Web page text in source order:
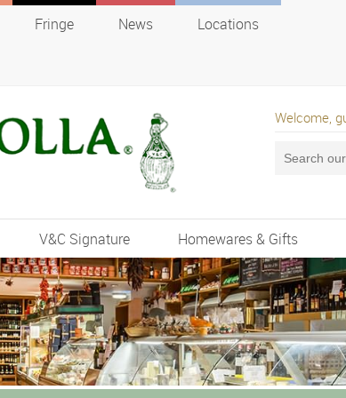
Fringe News Locations
Welcome,
V&C Signature Homewares & Gifts